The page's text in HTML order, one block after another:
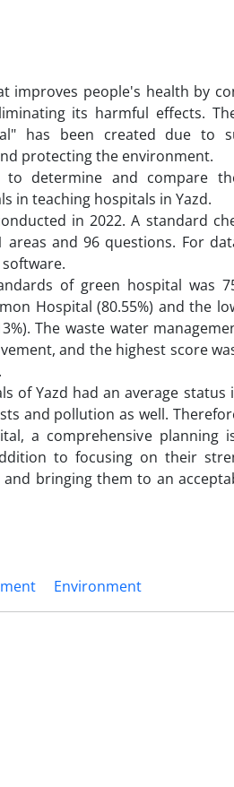
improves people's health by
its harmful effects.
has been created due to
protecting the environment.
determine and compare
in teaching hospitals in Yazd.
in 2022. A standard
and 96 questions. For
of green hospital was
Hospital (80.55%) and the
The waste water
and the highest score
of Yazd had an average status
and pollution as well.
a comprehensive planning
to focusing on their
bringing them to an
Environment